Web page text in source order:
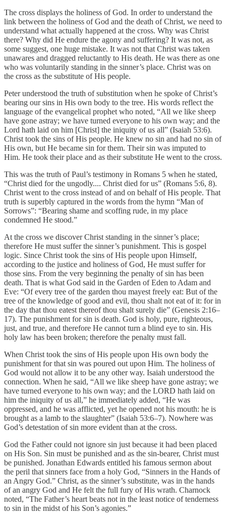
The cross displays the holiness of God. In order to understand the
link between the holiness of God and the death of Christ, we need to
understand what actually happened at the cross. Why was Christ
there? Why did He endure the agony and suffering? It was not, as
some suggest, one huge mistake. It was not that Christ was taken
unawares and dragged reluctantly to His death. He was there as one
who was voluntarily standing in the sinner’s place. Christ was on
the cross as the substitute of His people.
Peter understood the truth of substitution when he spoke of Christ’s
bearing our sins in His own body to the tree. His words reflect the
language of the evangelical prophet who noted, “All we like sheep
have gone astray; we have turned everyone to his own way; and the
Lord hath laid on him [Christ] the iniquity of us all” (Isaiah 53:6).
Christ took the sins of His people. He knew no sin and had no sin of
His own, but He became sin for them. Their sin was imputed to
Him. He took their place and as their substitute He went to the cross.
This was the truth of Paul’s testimony in Romans 5 when he stated,
“Christ died for the ungodly.... Christ died for us” (Romans 5:6, 8).
Christ went to the cross instead of and on behalf of His people. That
truth is superbly captured in the words from the hymn “Man of
Sorrows”: “Bearing shame and scoffing rude, in my place
condemned He stood.”
At the cross we discover Christ standing in the sinner’s place;
therefore He must suffer the sinner’s punishment. This is gospel
logic. Since Christ took the sins of His people upon Himself,
according to the justice and holiness of God, He must suffer for
those sins. From the very beginning the penalty of sin has been
death. That is what God said in the Garden of Eden to Adam and
Eve: “Of every tree of the garden thou mayest freely eat: But of the
tree of the knowledge of good and evil, thou shalt not eat of it: for in
the day that thou eatest thereof thou shalt surely die” (Genesis 2:16–
17). The punishment for sin is death. God is holy, pure, righteous,
just, and true, and therefore He cannot turn a blind eye to sin. His
holy law has been broken; therefore the penalty must fall.
When Christ took the sins of His people upon His own body the
punishment for that sin was poured out upon Him. The holiness of
God would not allow it to be any other way. Isaiah understood the
connection. When he said, “All we like sheep have gone astray; we
have turned everyone to his own way; and the LORD hath laid on
him the iniquity of us all,” he immediately added, “He was
oppressed, and he was afflicted, yet he opened not his mouth: he is
brought as a lamb to the slaughter” (Isaiah 53:6–7). Nowhere was
God’s detestation of sin more evident than at the cross.
God the Father could not ignore sin just because it had been placed
on His Son. Sin must be punished and as the sin-bearer, Christ must
be punished. Jonathan Edwards entitled his famous sermon about
the peril that sinners face from a holy God, “Sinners in the Hands of
an Angry God.” Christ, as the sinner’s substitute, was in the hands
of an angry God and He felt the full fury of His wrath. Charnock
noted, “The Father’s heart beats not in the least notice of tenderness
to sin in the midst of his Son’s agonies.”